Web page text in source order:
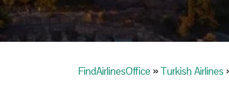
FindAirlinesOffice » Turkish Airlines